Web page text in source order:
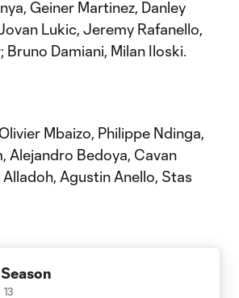
Geiner Martinez, Danley
Lukic, Jeremy Rafanello,
Bruno Damiani, Milan Iloski.
Mbaizo, Philippe Ndinga,
Alejandro Bedoya, Cavan
Alladoh, Agustin Anello, Stas